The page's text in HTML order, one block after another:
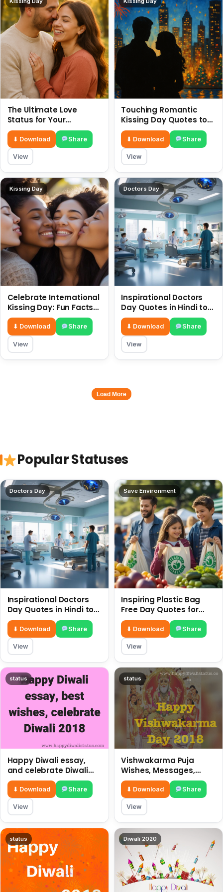
The Ultimate Love
Status for Your
Girlfriend or Boyfriend 6
July
⬇ Download Share
View
Touching Romantic
Kissing Day Quotes to
Ignite Your Love 6 July
⬇ Download Share
View
Kissing Day
Celebrate International
Kissing Day: Fun Facts
and Status Ideas 6 July
⬇ Download Share
View
Doctors Day
Inspirational Doctors
Day Quotes in Hindi to
Celebrate Healthcare
Heroes
⬇ Download Share
View
Load More
Popular Statuses
Doctors Day
Inspirational Doctors
Day Quotes in Hindi to
Celebrate Healthcare
Heroes
⬇ Download Share
View
Save Environment
Inspiring Plastic Bag
Free Day Quotes for
July 3
⬇ Download Share
View
status
Happy Diwali essay,
and celebrate Diwali
2018
⬇ Download Share
View
status
Vishwakarma Puja
Wishes, Messages,
Whatsapp Status, SMS,
Quotes
⬇ Download Share
View
status Diwali 2020